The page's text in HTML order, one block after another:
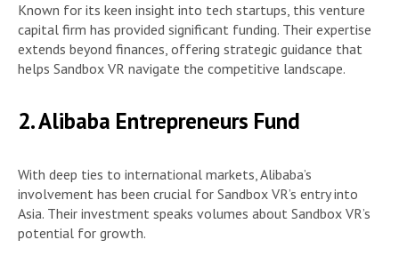
Known for its keen insight into tech startups, this venture
capital firm has provided significant funding. Their expertise
extends beyond finances, offering strategic guidance that
helps Sandbox VR navigate the competitive landscape.
2. Alibaba Entrepreneurs Fund
With deep ties to international markets, Alibaba’s
involvement has been crucial for Sandbox VR’s entry into
Asia. Their investment speaks volumes about Sandbox VR’s
potential for growth.